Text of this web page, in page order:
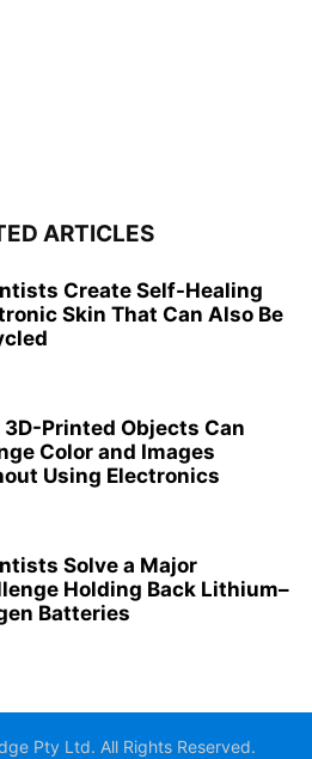
ARTICLES
Create Self-Healing
Skin That Can Also Be
3D-Printed Objects Can
Color and Images
Using Electronics
Solve a Major
Holding Back Lithium–
Batteries
Pty Ltd. All Rights Reserved.